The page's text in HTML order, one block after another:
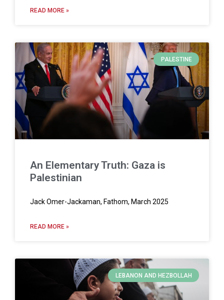
READ MORE »
PALESTINE
An Elementary Truth: Gaza is
Palestinian
Jack Omer-Jackaman, Fathom, March 2025
READ MORE »
LEBANON AND HEZBOLLAH